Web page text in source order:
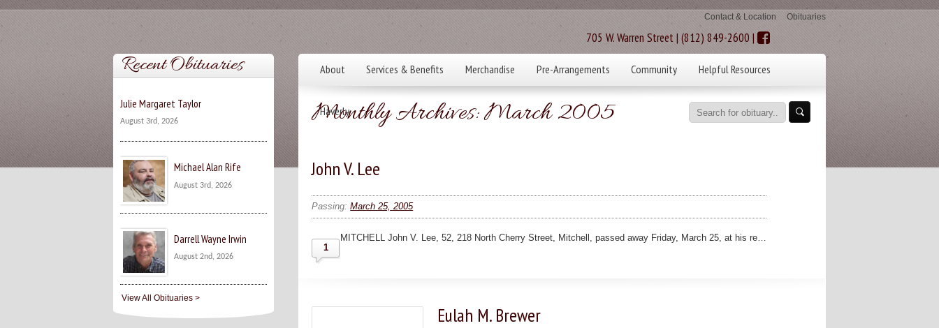
Contact & Location Obituaries
705 W. Warren Street | (812) 849-2600 |
About Services & Benefits Merchandise Pre-Arrangements Community Helpful Resources
Haverly
Monthly Archives:March 2005
John V. Lee
Passing:March 25, 2005
MITCHELL John V. Lee, 52, 218 North Cherry Street, Mitchell, passed away Friday, March 25, at his re…
1
Eulah M. Brewer
Recent Obituaries
Julie Margaret Taylor
August 3rd, 2026
Michael Alan Rife
August 3rd, 2026
Darrell Wayne Irwin
August 2nd, 2026
View All Obituaries >